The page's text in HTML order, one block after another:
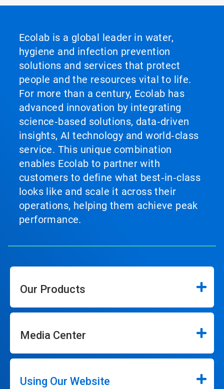
Ecolab is a global leader in water,
hygiene and infection prevention
solutions and services that protect
people and the resources vital to life.
For more than a century, Ecolab has
advanced innovation by integrating
science‑based solutions, data‑driven
insights, AI technology and world‑class
service. This unique combination
enables Ecolab to partner with
customers to define what best‑in‑class
looks like and scale it across their
operations, helping them achieve peak
performance.
Our Products
Media Center
Using Our Website